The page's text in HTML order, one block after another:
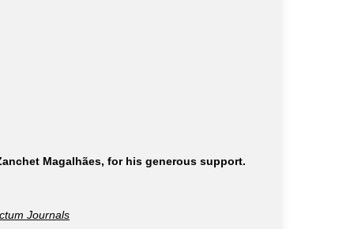
Magalhães, for his generous support.
Journals